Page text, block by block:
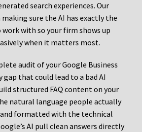
search experiences. Our
sure the AI has exactly the
with so your firm shows up
when it matters most.
audit of your Google Business
that could lead to a bad AI
structured FAQ content on your
natural language people actually
and formatted with the technical
AI pull clean answers directly